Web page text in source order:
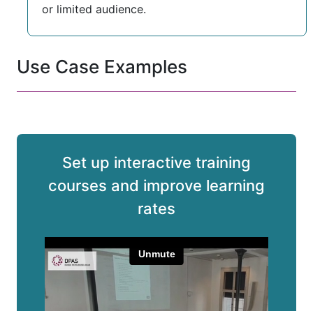
or limited audience.
Use Case Examples
Set up interactive training
courses and improve learning
rates